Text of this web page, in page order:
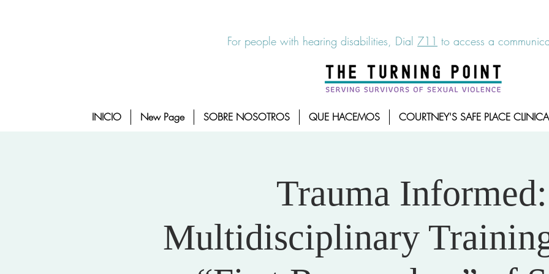
For people with hearing disabilities, Dial 711 to access a
INICIO New Page SOBRE NOSOTROS QUE HACEMOS COURTNEY'S SAFE PLACE CLINICA
Trauma Informed:
Multidisciplinary